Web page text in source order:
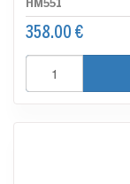
HM551
358.00 €